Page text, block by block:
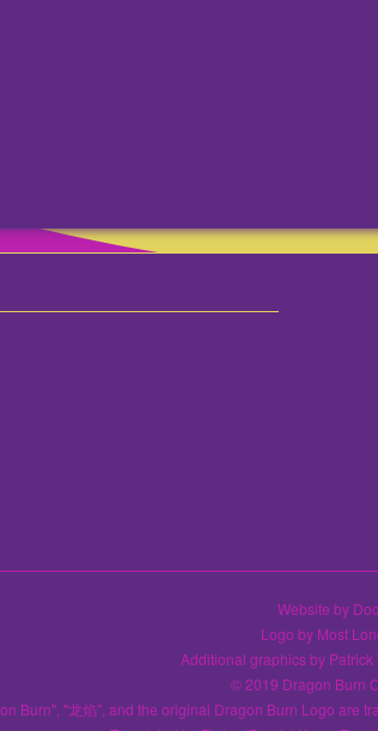
Website by
Logo by Most
Additional graphics by Patrick
© 2019 Dragon Burn
Burn", "龙焰", and the original Dragon Burn Logo are